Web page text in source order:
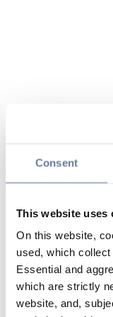
Consent
This website uses
On this website,
used, which
Essential and
which are strictly
website, and,